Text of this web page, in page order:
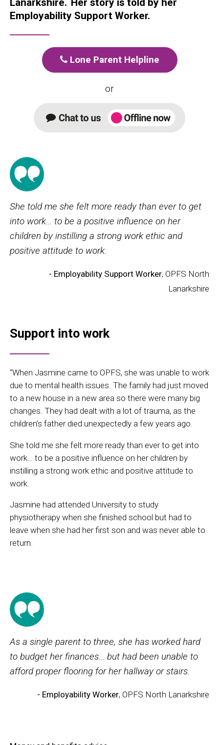
Lanarkshire. Her story is told by her
Employability Support Worker.
Lone Parent Helpline
or
She told me she felt more ready than ever to get
into work... to be a positive influence on her
children by instilling a strong work ethic and
positive attitude to work.
- Employability Support Worker, OPFS North
Lanarkshire
Support into work
“When Jasmine came to OPFS, she was unable to work
due to mental health issues. The family had just moved
to a new house in a new area so there were many big
changes. They had dealt with a lot of trauma, as the
children’s father died unexpectedly a few years ago.
She told me she felt more ready than ever to get into
work… to be a positive influence on her children by
instilling a strong work ethic and positive attitude to
work.
Jasmine had attended University to study
physiotherapy when she finished school but had to
leave when she had her first son and was never able to
return.
As a single parent to three, she has worked hard
to budget her finances... but had been unable to
afford proper flooring for her hallway or stairs.
- Employability Worker, OPFS North Lanarkshire